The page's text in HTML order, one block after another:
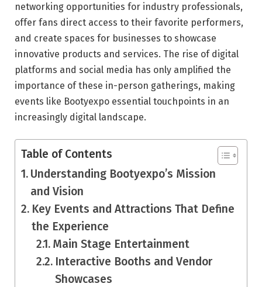
networking opportunities for industry professionals,
offer fans direct access to their favorite performers,
and create spaces for businesses to showcase
innovative products and services. The rise of digital
platforms and social media has only amplified the
importance of these in-person gatherings, making
events like Bootyexpo essential touchpoints in an
increasingly digital landscape.
Table of Contents
Understanding Bootyexpo’s Mission
and Vision
Key Events and Attractions That Define
the Experience
Main Stage Entertainment
Interactive Booths and Vendor
Showcases